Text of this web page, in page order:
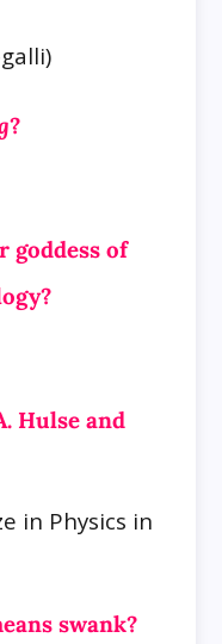
?
goddess of
Hulse and
in Physics in
swank?